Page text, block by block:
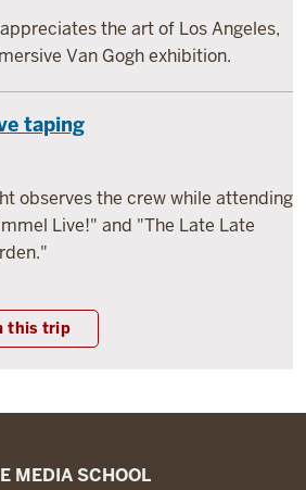
the art of Los Angeles,
Van Gogh exhibition.
taping
observes the crew while attending
Live!" and "The Late Late
this trip
MEDIA SCHOOL